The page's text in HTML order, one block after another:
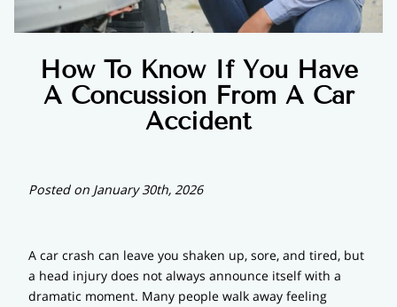
How To Know If You Have
A Concussion From A Car
Accident
Posted on January 30th, 2026
A car crash can leave you shaken up, sore, and tired, but
a head injury does not always announce itself with a
dramatic moment. Many people walk away feeling